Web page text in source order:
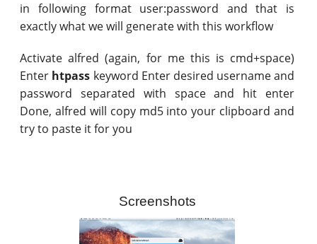
in following format user:password and that is
exactly what we will generate with this workflow
Activate alfred (again, for me this is cmd+space)
Enter htpass keyword Enter desired username and
password separated with space and hit enter
Done, alfred will copy md5 into your clipboard and
try to paste it for you
Screenshots